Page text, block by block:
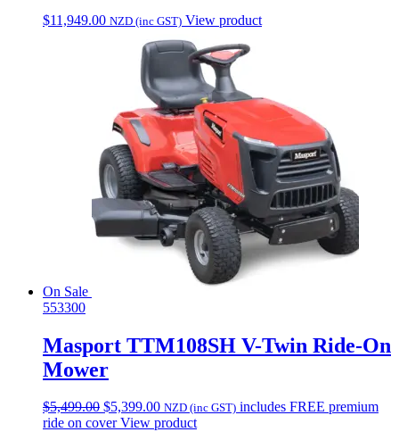
$11,949.00 NZD (inc GST) View product
On Sale
553300
Masport TTM108SH V-Twin Ride-On
Mower
$5,499.00 Original
price
$5,399.00Current
price
NZD (inc GST) includes FREE premium
ride on coverView product